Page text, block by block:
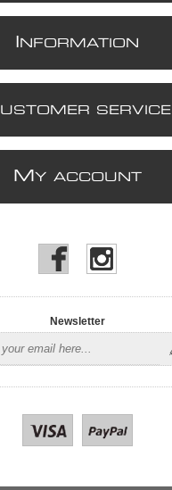
NFORMATION
USTOMER SERVICE
M Y ACCOUNT
Newsletter